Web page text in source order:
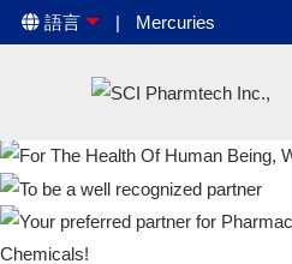
語言 Mercuries